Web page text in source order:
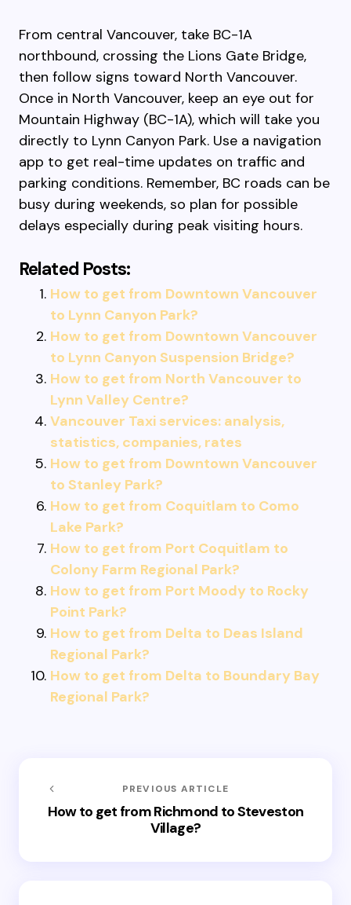
From central Vancouver, take BC-1A
northbound, crossing the Lions Gate Bridge,
then follow signs toward North Vancouver.
Once in North Vancouver, keep an eye out for
Mountain Highway (BC-1A), which will take you
directly to Lynn Canyon Park. Use a navigation
app to get real-time updates on traffic and
parking conditions. Remember, BC roads can be
busy during weekends, so plan for possible
delays especially during peak visiting hours.
Related Posts:
How to get from Downtown Vancouver
to Lynn Canyon Park?
How to get from Downtown Vancouver
to Lynn Canyon Suspension Bridge?
How to get from North Vancouver to
Lynn Valley Centre?
Vancouver Taxi services: analysis,
statistics, companies, rates
How to get from Downtown Vancouver
to Stanley Park?
How to get from Coquitlam to Como
Lake Park?
How to get from Port Coquitlam to
Colony Farm Regional Park?
How to get from Port Moody to Rocky
Point Park?
How to get from Delta to Deas Island
Regional Park?
How to get from Delta to Boundary Bay
Regional Park?
PREVIOUS ARTICLE
How to get from Richmond to Steveston
Village?